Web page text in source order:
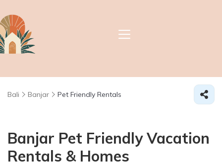
Bali Banjar Pet Friendly Rentals
Banjar Pet Friendly Vacation
Rentals & Homes